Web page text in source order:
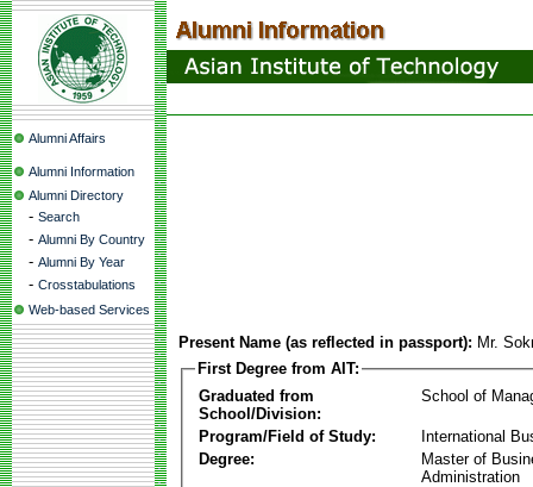
Alumni Affairs
Alumni Information
Alumni Directory
- Search
- Alumni By Country
- Alumni By Year
- Crosstabulations
Web-based Services
Present Name (as reflected in passport): Mr.
First Degree from AIT:
Graduated from
School/Division:
School of
Program/Field of Study:
International
Degree:
Master of
Administration